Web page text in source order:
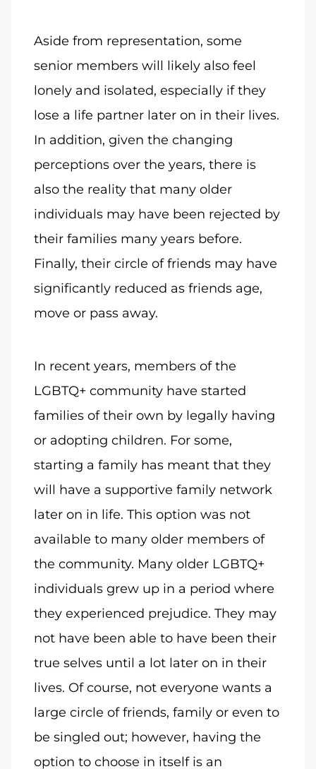
Aside from representation, some
senior members will likely also feel
lonely and isolated, especially if they
lose a life partner later on in their lives.
In addition, given the changing
perceptions over the years, there is
also the reality that many older
individuals may have been rejected by
their families many years before.
Finally, their circle of friends may have
significantly reduced as friends age,
move or pass away.
In recent years, members of the
LGBTQ+ community have started
families of their own by legally having
or adopting children. For some,
starting a family has meant that they
will have a supportive family network
later on in life. This option was not
available to many older members of
the community. Many older LGBTQ+
individuals grew up in a period where
they experienced prejudice. They may
not have been able to have been their
true selves until a lot later on in their
lives. Of course, not everyone wants a
large circle of friends, family or even to
be singled out; however, having the
option to choose in itself is an